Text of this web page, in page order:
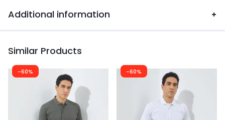
Additional information
Similar Products
-60% -60%